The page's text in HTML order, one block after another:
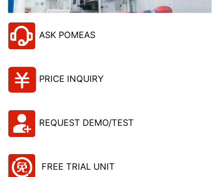
ASK POMEAS
PRICE INQUIRY
REQUEST DEMO/TEST
FREE TRIAL UNIT